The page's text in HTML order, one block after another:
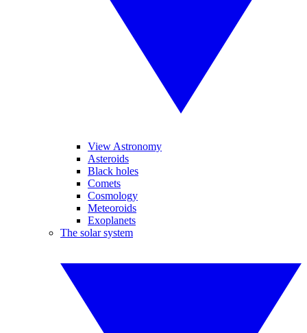
View Astronomy
Asteroids
Black holes
Comets
Cosmology
Meteoroids
Exoplanets
The solar system